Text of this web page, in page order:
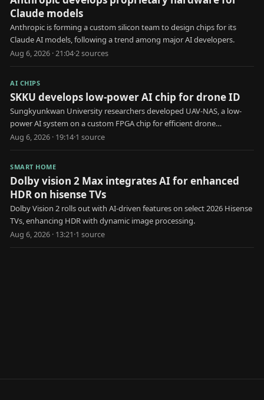
Claude models
Anthropic is forming a custom silicon team to design chips for its
Claude AI models, following a trend among major AI developers.
Aug 6, 2026 · 21:04·2sources
AI CHIPS
SKKU develops low-power AI chip for drone ID
Sungkyunkwan University researchers developed UAV-NAS, a low-
power AI system on a custom FPGA chip for efficient drone
identification.
Aug 6, 2026 · 19:14·1 source
SMART HOME
Dolby vision 2 Max integrates AI for enhanced
HDR on hisense TVs
Dolby Vision 2 rolls out with AI-driven features on select 2026 Hisense
TVs, enhancing HDR with dynamic image processing.
Aug 6, 2026 · 13:21·1 source